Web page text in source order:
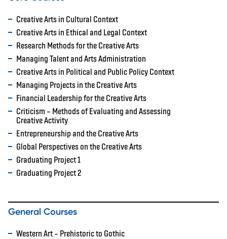
Creative Arts in Cultural Context
Creative Arts in Ethical and Legal Context
Research Methods for the Creative Arts
Managing Talent and Arts Administration
Creative Arts in Political and Public Policy Context
Managing Projects in the Creative Arts
Financial Leadership for the Creative Arts
Criticism – Methods of Evaluating and Assessing
Creative Activity
Entrepreneurship and the Creative Arts
Global Perspectives on the Creative Arts
Graduating Project 1
Graduating Project 2
General Courses
Western Art – Prehistoric to Gothic